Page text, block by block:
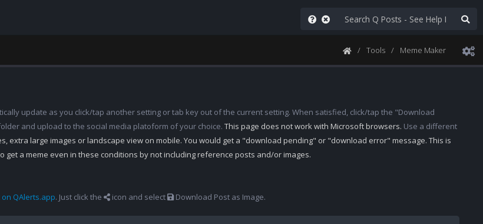
Tools Meme Maker
update as you click/tap another setting or tab key out of the current setting. When satisfied, click/tap the "Download
and upload to the social media platoform of your choice. This page does not work with Microsoft browsers. Use a different
extra large images or landscape view on mobile. You would get a "download pending" or "download error" message. This is
get a meme even in these conditions by not including reference posts and/or images.
QAlerts.app. Just click the icon and select Download Post as Image.